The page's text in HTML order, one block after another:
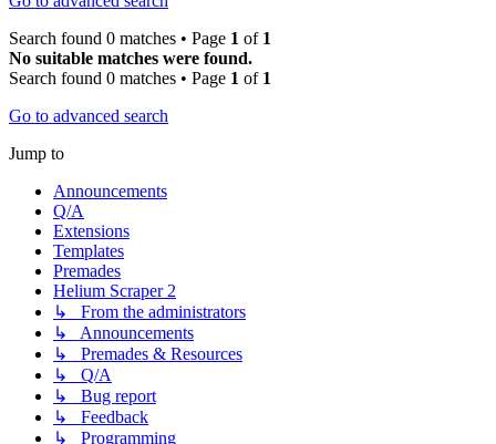
Search found 0 matches • Page 1 of 1
No suitable matches were found.
Search found 0 matches • Page 1 of 1
Go to advanced search
Jump to
Announcements
Q/A
Extensions
Templates
Premades
Helium Scraper 2
↳ From the administrators
↳ Announcements
↳ Premades & Resources
↳ Q/A
↳ Bug report
↳ Feedback
↳ Programming